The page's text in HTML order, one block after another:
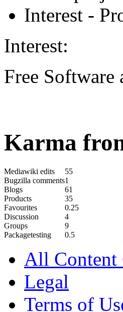
Interest -
Interest:
Free
Karma
Mediawiki edits
55
Bugzilla comments1
Blogs
61
Products
35
Favourites
0.25
Discussion
4
Groups
9
Packagetesting
0.5
All Content
Legal
Terms of